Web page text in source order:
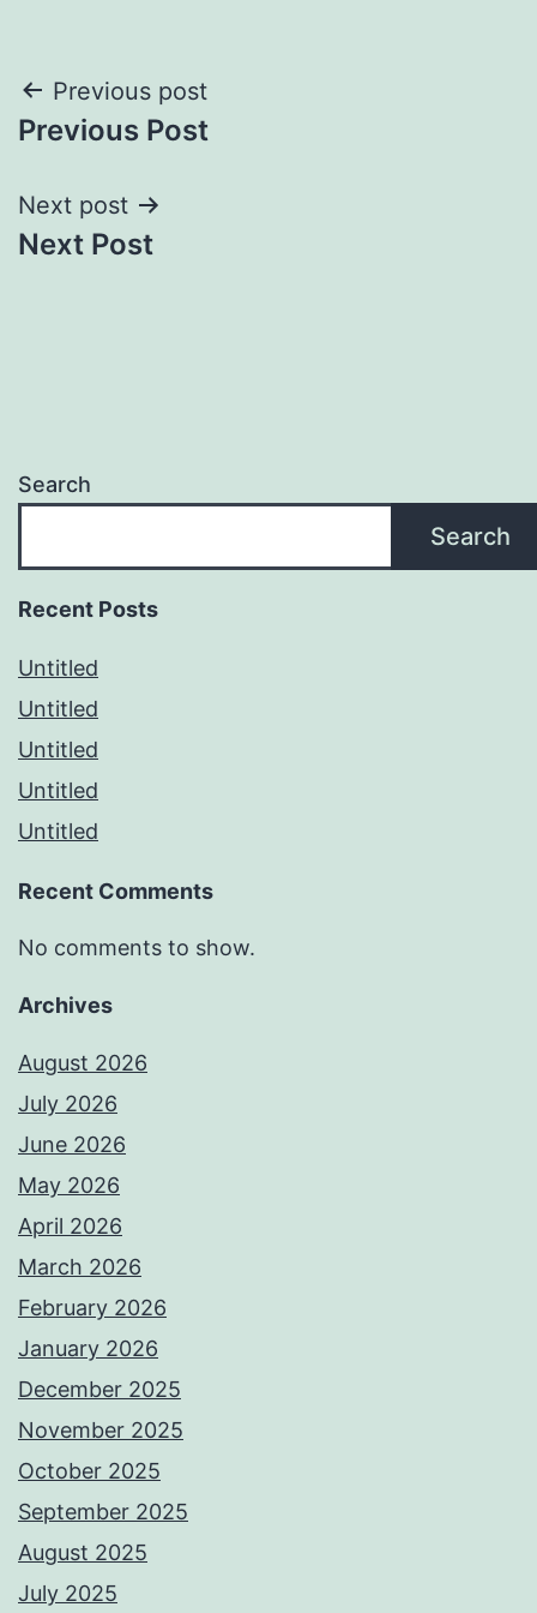
Post
navigation
Previous post
Previous Post
Next post
Next Post
Search
Search
Recent Posts
Untitled
Untitled
Untitled
Untitled
Untitled
Recent Comments
No comments to show.
Archives
August 2026
July 2026
June 2026
May 2026
April 2026
March 2026
February 2026
January 2026
December 2025
November 2025
October 2025
September 2025
August 2025
July 2025